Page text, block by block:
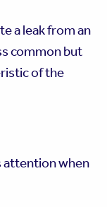
a leak from an
common but
of the
attention when